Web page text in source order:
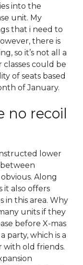
into the
unit. My
that i need to
there is
so it’s not all a
classes could be
of seats based
of January.
no recoil
lower
between
Along
it also offers
in this area. Why
units if they
before X-mas
party, which is a
old friends.